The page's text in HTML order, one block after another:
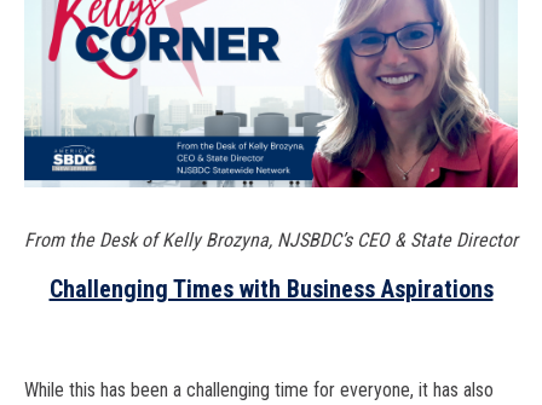
From the Desk of Kelly Brozyna, NJSBDC’s CEO & State Director
Challenging Times with Business Aspirations
While this has been a challenging time for everyone, it has also